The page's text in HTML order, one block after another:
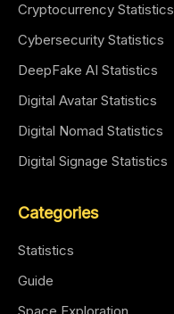
Cryptocurrency Statistics
Cybersecurity Statistics
DeepFake AI Statistics
Digital Avatar Statistics
Digital Nomad Statistics
Digital Signage Statistics
Categories
Statistics
Guide